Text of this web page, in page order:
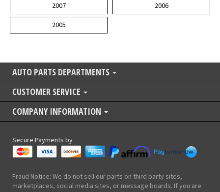
2007
2006
2005
AUTO PARTS DEPARTMENTS
CUSTOMER SERVICE
COMPANY INFORMATION
Secure Payments by
Fraud Notice: We do not sell our parts on third party sites,
marketplaces, social media sites, or message boards. If you are